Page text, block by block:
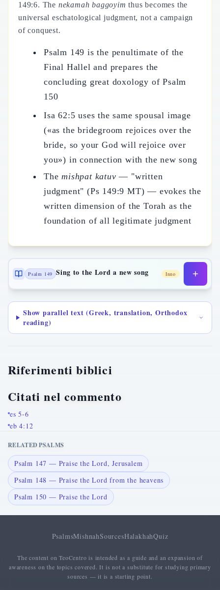
149:6. The nekamah baggoyim thus becomes the
universal eschatological judgment, not a campaign
of conquest.
Psalm 149 is the penultimate of the
Final Hallel and prepares the
concluding great doxology of Psalm
150
Isa 62:5 uses the same spousal image
(«as the bridegroom rejoices over the
bride, so your God will rejoice over
you») in connection with the new song
Themishpat katuv — "written
judgment" (Ps 149:9 MT) — evokes the
written dimension of the Torah as the
foundation of all legitimate judgment
Psalm 149 Sing to the Lord a new song Inno
Show parallel text (Greek, translation, Orthodox
reading)
Riferimenti biblici
Citati nel commento
es 5-6
eb 4:12
RELATED PSALMS
Psalm 147 — Praise the Lord, Jerusalem
Psalm 148 — Praise the Lord from the heavens
Psalm 150 — Praise the Lord
PsalmsMishnahSourcesHalakhahQuiz
The content on TeoCentro is intended as a guide and an expansion of
awareness on the topics covered. It is not a substitute for studying primary
sources — it is a starting point.